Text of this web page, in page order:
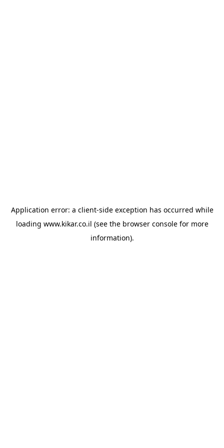
Application error: a client-side exception has occurred while
loading www.kikar.co.il (see the browser consolefor more
information).